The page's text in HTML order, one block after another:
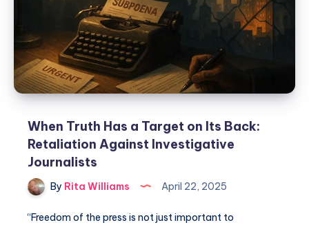
When Truth Has a Target on Its Back:
Retaliation Against Investigative
Journalists
By Rita Williams April 22, 2025
“Freedom of the press is not just important to